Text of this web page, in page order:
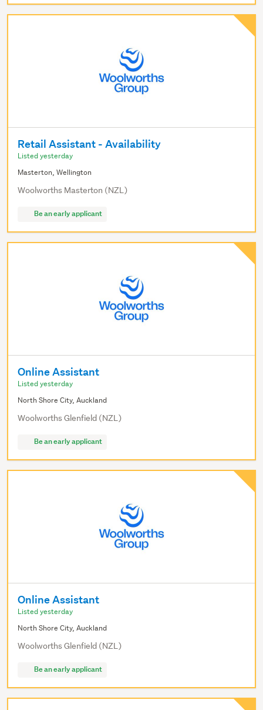
Retail Assistant - Availability
Listed yesterday
Masterton, Wellington
Woolworths Masterton (NZL)
Be an early applicant
Online Assistant
Listed yesterday
North Shore City, Auckland
Woolworths Glenfield (NZL)
Be an early applicant
Online Assistant
Listed yesterday
North Shore City, Auckland
Woolworths Glenfield (NZL)
Be an early applicant